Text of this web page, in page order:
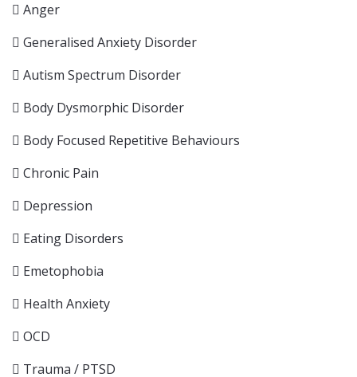
Anger
Generalised Anxiety Disorder
Autism Spectrum Disorder
Body Dysmorphic Disorder
Body Focused Repetitive Behaviours
Chronic Pain
Depression
Eating Disorders
Emetophobia
Health Anxiety
OCD
Trauma / PTSD